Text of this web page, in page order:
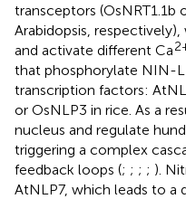
transceptors (OsNRT1.1b
Arabidopsis,
and activate different Ca
that phosphorylate NIN-
transcription factors:
or OsNLP3 in rice. As a
nucleus and regulate
triggering a complex
feedback loops (; ; ; ; ).
AtNLP7, which leads to a